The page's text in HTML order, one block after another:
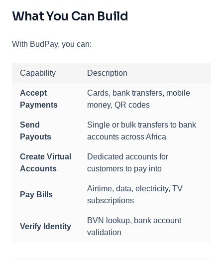
What You Can Build
With BudPay, you can:
Capability Description
Accept
Payments
Cards, bank transfers, mobile
money, QR codes
Send
Payouts
Single or bulk transfers to bank
accounts across Africa
Create Virtual
Accounts
Dedicated accounts for
customers to pay into
Pay Bills
Airtime, data, electricity, TV
subscriptions
Verify Identity
BVN lookup, bank account
validation